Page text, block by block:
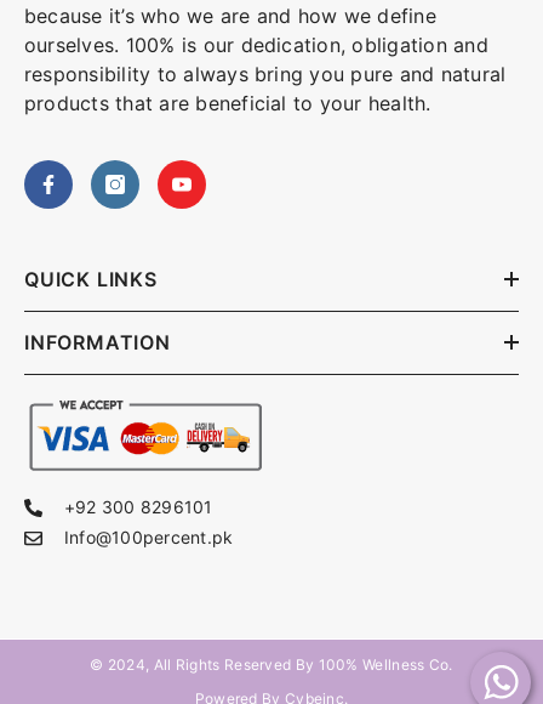
because it’s who we are and how we define
ourselves. 100% is our dedication, obligation and
responsibility to always bring you pure and natural
products that are beneficial to your health.
QUICK LINKS
INFORMATION
+92 300 8296101
Info@100percent.pk
© 2024, All Rights Reserved By 100% Wellness Co.
Powered By Cybeinc.